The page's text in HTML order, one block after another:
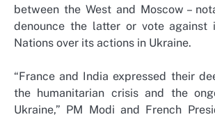
between the West and Moscow –
denounce the latter or vote
Nations over its actions in Ukraine.
“France and India expressed their
the humanitarian crisis and the
Ukraine,” PM Modi and French